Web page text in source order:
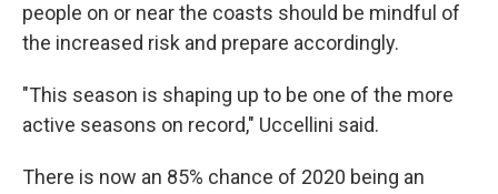
people on or near the coasts should be mindful of
the increased risk and prepare accordingly.
"This season is shaping up to be one of the more
active seasons on record," Uccellini said.
There is now an 85% chance of 2020 being an